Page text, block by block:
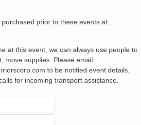
prior to these events at:
at this event, we can always use people to
move supplies. Please email:
to be notified event details.
for incoming transport assistance.